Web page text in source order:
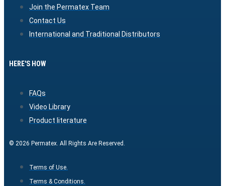
Join the Permatex Team
Contact Us
International and Traditional Distributors
HERE'S HOW
FAQs
Video Library
Product literature
© 2026 Permatex. All Rights Are Reserved.
Terms of Use.
Terms & Conditions.